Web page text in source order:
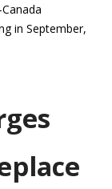
in September,